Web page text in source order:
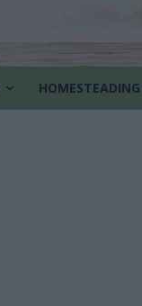
HOMESTEADING